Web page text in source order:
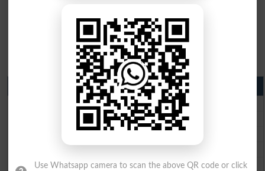
Matric Result 2026 Punjab
BISE Lahore Matric Result 2026
BISE Multan Matric Result 2026
BISE Rawalpindi Matric Result 2026
BISE Faisalabad Matric Result2026
BISE Gujranwala Matric Result 2026
Use Whatsapp camera to scan the above QR code or click